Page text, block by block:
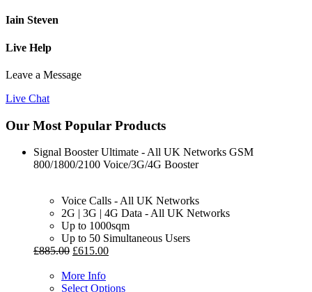
Iain Steven
Live Help
Leave a Message
Live Chat
Our Most Popular Products
Signal Booster Ultimate - All UK Networks GSM
800/1800/2100 Voice/3G/4G Booster
Voice Calls - All UK Networks
2G | 3G | 4G Data - All UK Networks
Up to 1000sqm
Up to 50 Simultaneous Users
£885.00 £615.00
More Info
Select Options